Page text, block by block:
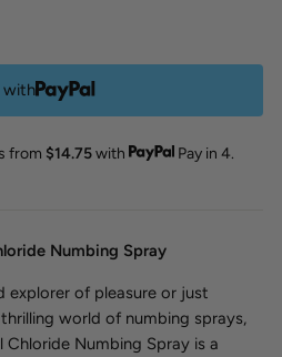
with
from $14.75with
Pay in 4.
Numbing Spray
explorer of pleasure or just
world of numbing sprays,
Numbing Spray is a